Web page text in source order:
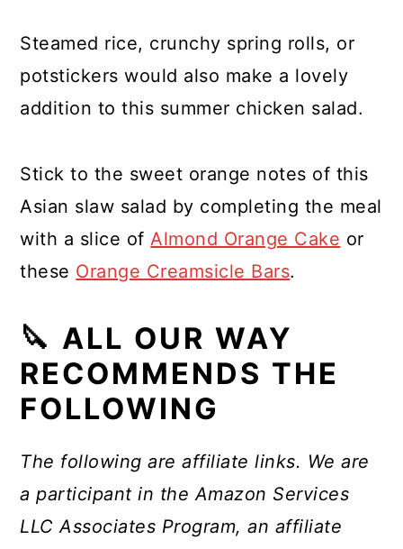
Steamed rice, crunchy spring rolls, or
potstickers would also make a lovely
addition to this summer chicken salad.
Stick to the sweet orange notes of this
Asian slaw salad by completing the meal
with a slice ofAlmond Orange Cake or
these Orange Creamsicle Bars.
🔪 ALL OUR WAY
RECOMMENDS THE
FOLLOWING
The following are affiliate links. We are
a participant in the Amazon Services
LLC Associates Program, an affiliate